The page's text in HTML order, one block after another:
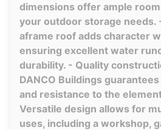
dimensions offer ample
your outdoor storage needs.
aframe roof adds character
ensuring excellent water
durability. - Quality
DANCO Buildings
and resistance to the
Versatile design allows for
uses, including a workshop,